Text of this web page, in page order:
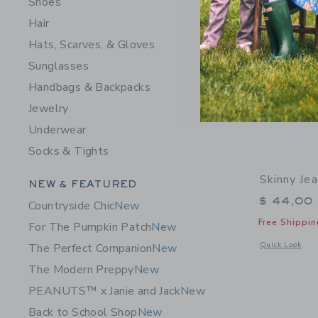
Hair
Hats, Scarves, & Gloves
Sunglasses
Handbags & Backpacks
Jewelry
Underwear
Socks & Tights
Category Menu Grouping
NEW & FEATURED
Countryside ChicNew
For The Pumpkin PatchNew
The Perfect CompanionNew
The Modern PreppyNew
PEANUTS™ x Janie and JackNew
Back to School ShopNew
Skinny
$ 44,00
Free
Quick Look
Opens a